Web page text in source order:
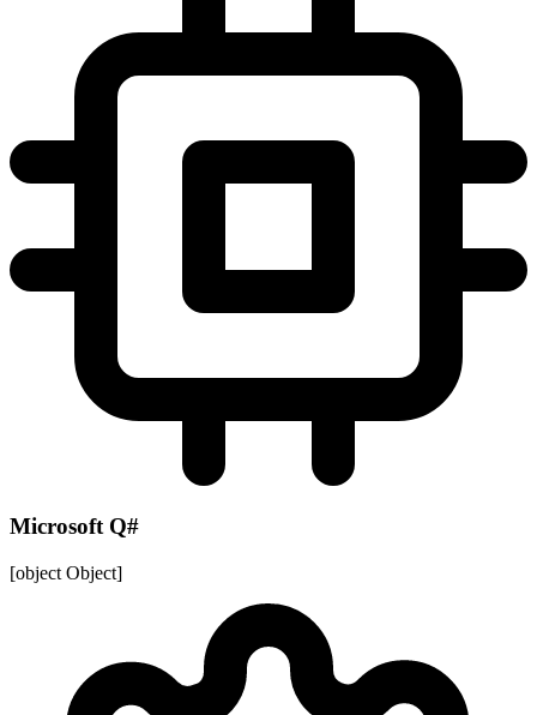
Microsoft Q#
[object Object]